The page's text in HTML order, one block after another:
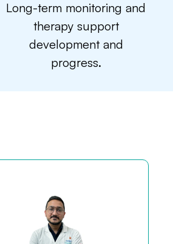
Long-term monitoring and
therapy support
development and
progress.